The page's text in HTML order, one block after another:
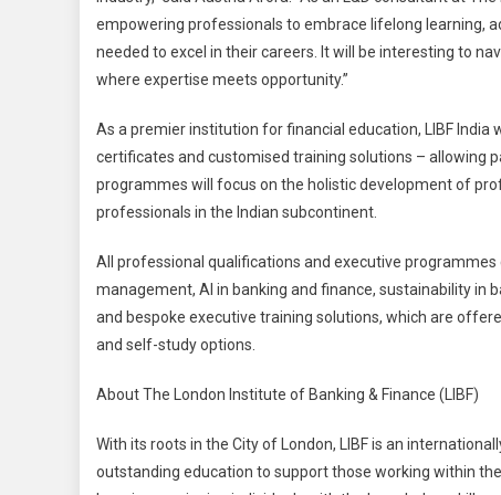
empowering professionals to embrace lifelong learning,
needed to excel in their careers. It will be interesting to
where expertise meets opportunity.”
As a premier institution for financial education, LIBF
certificates and customised training solutions – allowing
programmes will focus on the holistic development of
professionals in the Indian subcontinent.
All professional qualifications and executive
management, AI in banking and finance, sustainability in
and bespoke executive training solutions, which are
and self-study options.
About The London Institute of Banking & Finance (LIBF)
With its roots in the City of London, LIBF is an
outstanding education to support those working within